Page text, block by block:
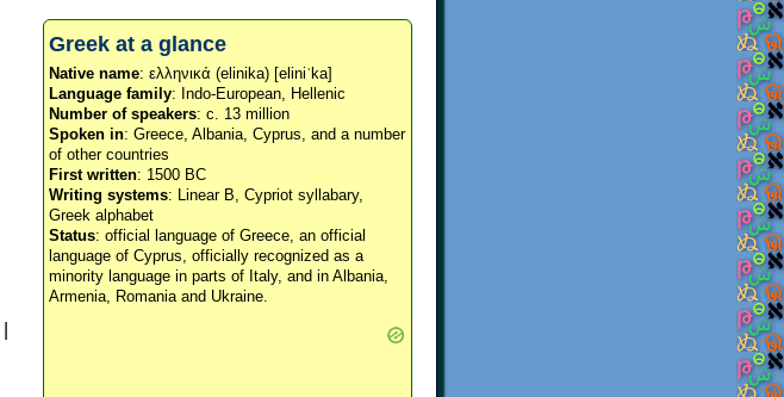
Greek at a glance
Native name: ελληνικά (elinika) [eliniˈka]
Language family: Indo-European, Hellenic
Number of speakers: c. 13 million
Spoken in: Greece, Albania, Cyprus, and a number
of other countries
First written: 1500 BC
Writing systems: Linear B, Cypriot syllabary,
Greek alphabet
Status: official language of Greece, an official
language of Cyprus, officially recognized as a
minority language in parts of Italy, and in Albania,
Armenia, Romania and Ukraine.